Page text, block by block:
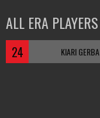
ALL ERA PLAYERS
24 KIARI GERBA